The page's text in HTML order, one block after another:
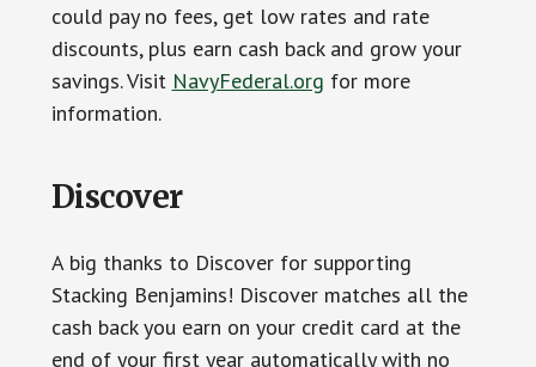
could pay no fees, get low rates and rate
discounts, plus earn cash back and grow your
savings. Visit NavyFederal.org for more
information.
Discover
A big thanks to Discover for supporting
Stacking Benjamins! Discover matches all the
cash back you earn on your credit card at the
end of your first year automatically with no